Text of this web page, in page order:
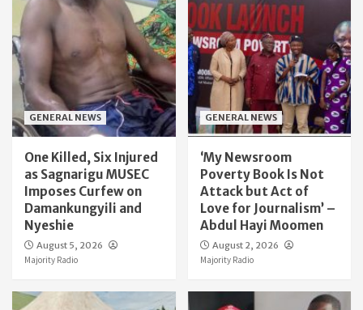
GENERAL NEWS
One Killed, Six Injured
as Sagnarigu MUSEC
Imposes Curfew on
Damankungyili and
Nyeshie
August 5, 2026
Majority Radio
GENERAL NEWS
‘My Newsroom
Poverty Book Is Not
Attack but Act of
Love for Journalism’ –
Abdul Hayi Moomen
August 2, 2026
Majority Radio